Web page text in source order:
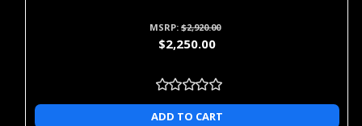
MSRP: $2,920.00
$2,250.00
ADD TO CART